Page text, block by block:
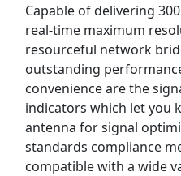
Capable of delivering
real-time maximum
resourceful network
outstanding
convenience are the
indicators which let you
antenna for signal
standards compliance
compatible with a wide